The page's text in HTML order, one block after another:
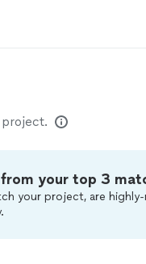
your top 3
your project, are highly-